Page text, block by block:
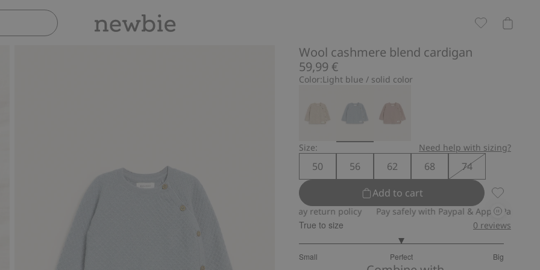
Wool cashmere blend cardigan
59,99 €
Color:Light blue / solid color
Size: Need help with sizing?
50 56 62 68
74
Add to cart
Wool
Pay safely with Paypal & Apple Pay 30-day return policy Pay safely with Paypal & Apple Pay 30-day
True to size
Small Perfect Big
out
0 reviews